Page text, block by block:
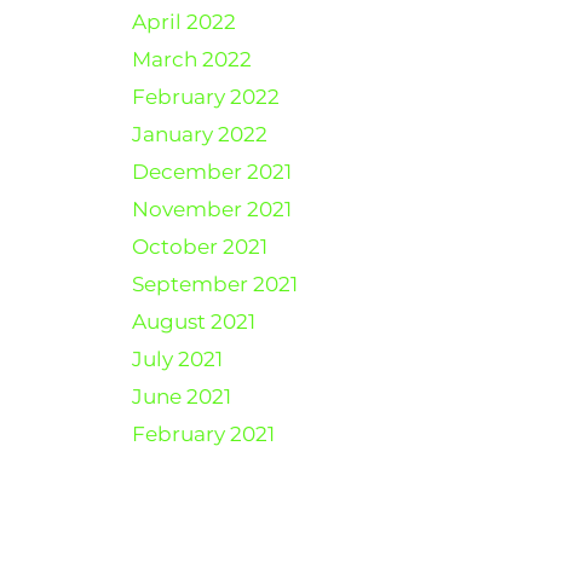
April 2022
March 2022
February 2022
January 2022
December 2021
November 2021
October 2021
September 2021
August 2021
July 2021
June 2021
February 2021